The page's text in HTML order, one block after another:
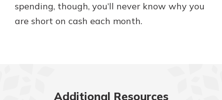
spending, though, you’ll never know why you
are short on cash each month.
Additional Resources